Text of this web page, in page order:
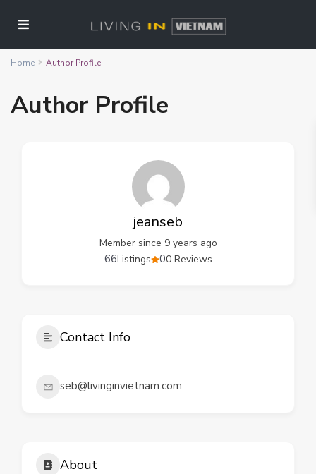
Home Author Profile
Author Profile
jeanseb
Member since 9 years ago
00 Reviews
66Listings
Contact Info
seb@livinginvietnam.com
About